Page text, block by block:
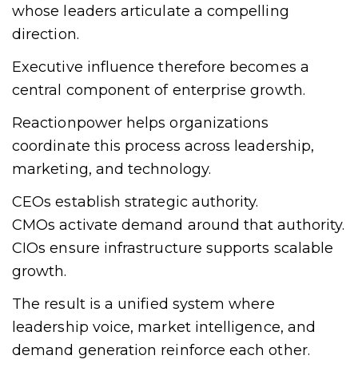
whose leaders articulate a compelling
direction.
Executive influence therefore becomes a
central component of enterprise growth.
Reactionpower helps organizations
coordinate this process across leadership,
marketing, and technology.
CEOs establish strategic authority.
CMOs activate demand around that authority.
CIOs ensure infrastructure supports scalable
growth.
The result is a unified system where
leadership voice, market intelligence, and
demand generation reinforce each other.